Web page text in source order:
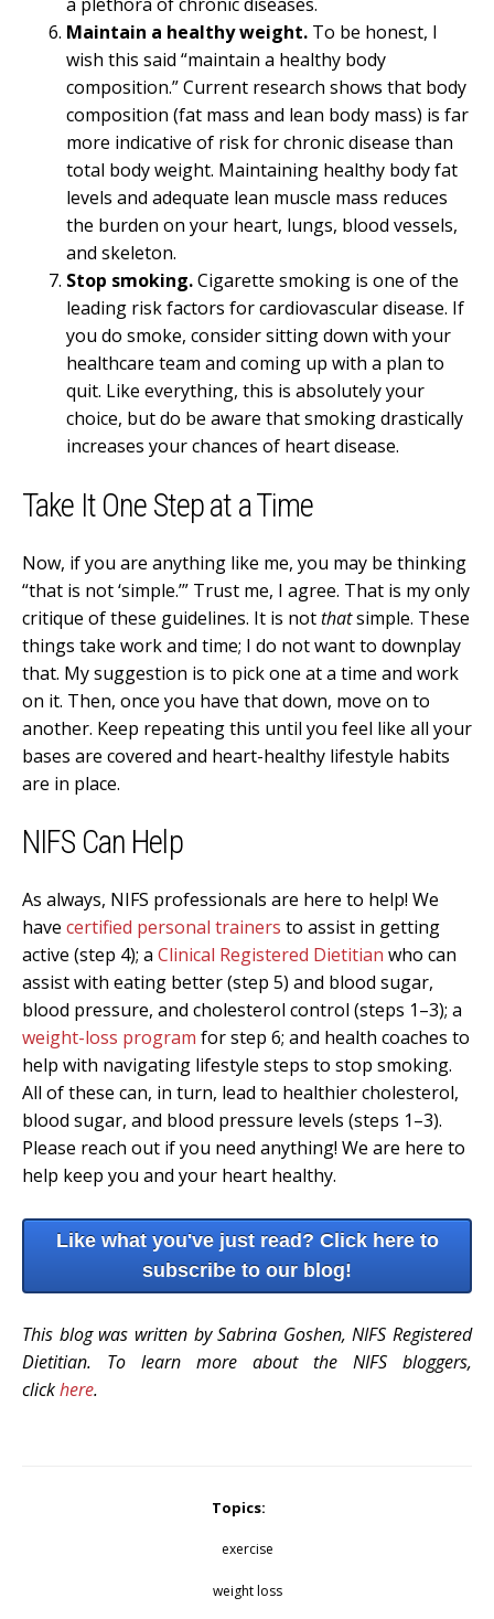
Maintain a healthy weight. To be honest, I
wish this said “maintain a healthy body
composition.” Current research shows that body
composition (fat mass and lean body mass) is far
more indicative of risk for chronic disease than
total body weight. Maintaining healthy body fat
levels and adequate lean muscle mass reduces
the burden on your heart, lungs, blood vessels,
and skeleton.
Stop smoking.Cigarette smoking is one of the
leading risk factors for cardiovascular disease. If
you do smoke, consider sitting down with your
healthcare team and coming up with a plan to
quit. Like everything, this is absolutely your
choice, but do be aware that smoking drastically
increases your chances of heart disease.
Take It One Step at a Time
Now, if you are anything like me, you may be thinking
“that is not ‘simple.’” Trust me, I agree. That is my only
critique of these guidelines. It is notthatsimple. These
things take work and time; I do not want to downplay
that. My suggestion is to pick one at a time and work
on it. Then, once you have that down, move on to
another. Keep repeating this until you feel like all your
bases are covered and heart-healthy lifestyle habits
are in place.
NIFS Can Help
As always, NIFS professionals are here to help! We
have certified personal trainers to assist in getting
active (step 4); a Clinical Registered Dietitian who can
assist with eating better (step 5) and blood sugar,
blood pressure, and cholesterol control (steps 1–3); a
weight-loss program for step 6; and health coaches to
help with navigating lifestyle steps to stop smoking.
All of these can, in turn, lead to healthier cholesterol,
blood sugar, and blood pressure levels (steps 1–3).
Please reach out if you need anything! We are here to
help keep you and your heart healthy.
Like what you've just read? Click here to
subscribe to our blog!
This blog was written by Sabrina Goshen, NIFS Registered
Dietitian. To learn more about the NIFS bloggers,
clickhere.
Topics:
exercise
weight loss